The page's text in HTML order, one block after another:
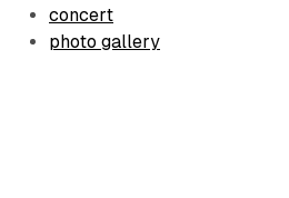
concert
photo gallery